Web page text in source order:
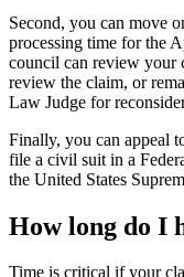
Second, you can move
processing time for the
council can review your
review the claim, or
Law Judge for
Finally, you can appeal
file a civil suit in a
the United States
How long do I
Time is critical if your